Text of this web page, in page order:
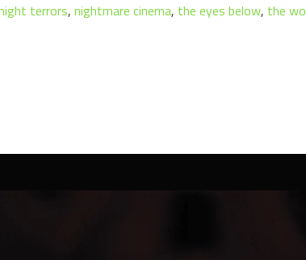
terrors, nightmare cinema, the eyes below, the